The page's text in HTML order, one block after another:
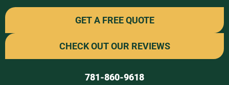
GET A FREE QUOTE
CHECK OUT OUR REVIEWS
781-860-9618